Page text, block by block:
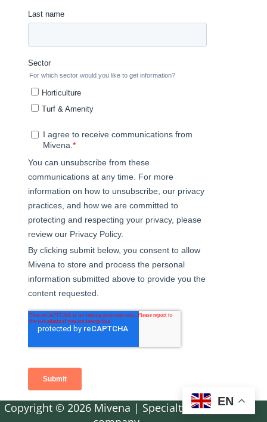
Copyright © 2026 Mivena | Specialty fertilizer
EN